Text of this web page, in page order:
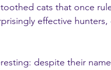
cats that once
effective
despite their